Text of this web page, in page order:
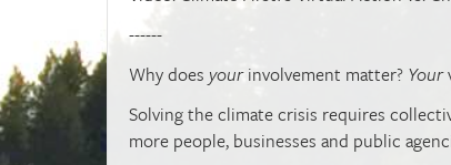
------
Why does yourinvolvement matter? Your
Solving the climate crisis requires
more people, businesses and public